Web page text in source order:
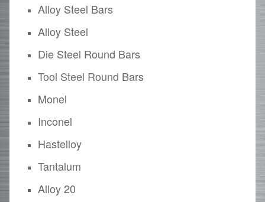
Alloy Steel Bars
Alloy Steel
Die Steel Round Bars
Tool Steel Round Bars
Monel
Inconel
Hastelloy
Tantalum
Alloy 20